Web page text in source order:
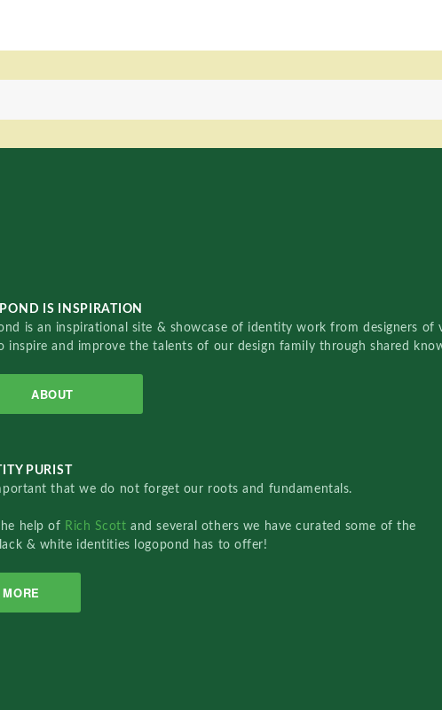
IS INSPIRATION
is an inspirational site & showcase of identity work from designers of
inspire and improve the talents of our design family through shared
ABOUT
PURIST
that we do not forget our roots and fundamentals.
help of Rich Scottand several others we have curated some of the
& white identities logopond has to offer!
MORE